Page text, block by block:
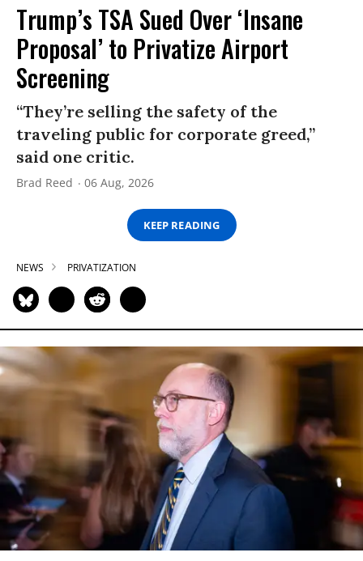
Trump’s TSA Sued Over ‘Insane
Proposal’ to Privatize Airport
Screening
“They’re selling the safety of the
traveling public for corporate greed,”
said one critic.
Brad Reed 06 Aug, 2026
KEEP READING
NEWS PRIVATIZATION